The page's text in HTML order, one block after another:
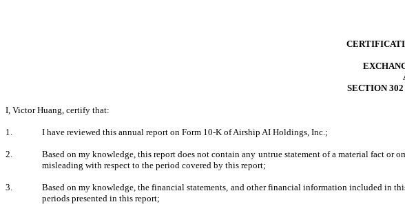
SECTION
I, Victor Huang, certify that:
1. I have reviewed this annual report on Form 10-K of Airship AI Holdings, Inc.;
2.
Based on my knowledge, this report does not contain any untrue statement of a material fact or
misleading with respect to the period covered by this report;
3.
Based on my knowledge, the financial statements, and other financial information included in
periods presented in this report;